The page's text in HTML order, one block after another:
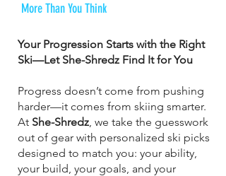
More Than You Think
Your Progression Starts with the Right
Ski—Let She-Shredz Find It for You
Progress doesn’t come from pushing
harder—it comes from skiing smarter.
At She-Shredz, we take the guesswork
out of gear with personalized ski picks
designed to match you: your ability,
your build, your goals, and your